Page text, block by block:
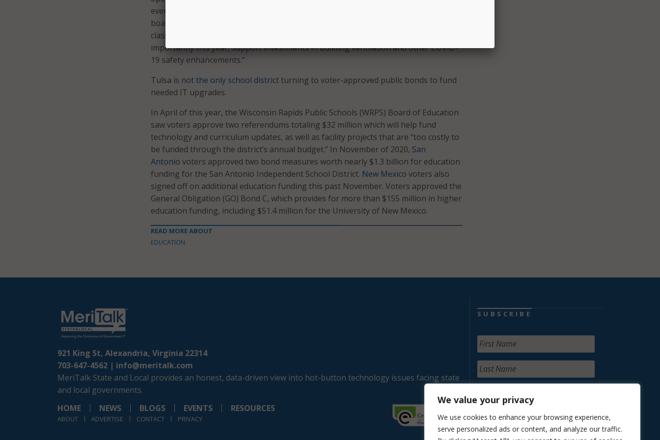
We value your privacy
We use cookies to enhance your browsing experience,
serve personalized ads or content, and analyze our traffic.
every student,” Tulsa Public Schools Board President Stacey Woolley said when the
board voted to hold the bond election. “Bonds provide safe and state-of-the-art
classrooms, libraries, and stadiums, high-quality classroom technology, and
importantly this year, support investments in building ventilation and other COVID-
19 safety enhancements.”
Tulsa is not the only school district turning to voter-approved public bonds to fund
needed IT upgrades.
In April of this year, the Wisconsin Rapids Public Schools (WRPS) Board of Education
saw voters approve two referendums totaling $32 million which will help fund
technology and curriculum updates, as well as facility projects that are “too costly to
be funded through the district’s annual budget.” In November of 2020, San
Antonio voters approved two bond measures worth nearly $1.3 billion for education
funding for the San Antonio Independent School District. New Mexico voters also
signed off on additional education funding this past November. Voters approved the
General Obligation (GO) Bond C, which provides for more than $155 million in higher
education funding, including $51.4 million for the University of New Mexico.
READ MORE ABOUT
EDUCATION
921 King St, Alexandria, Virginia 22314
703-647-4562 | info@meritalk.com
MeriTalk State and Local provides an honest, data-driven view into hot-button technology issues facing state
and local governments.
HOME
NEWS BLOGS EVENTS RESOURCES
ABOUT ADVERTISE CONTACT PRIVACY
SUBSCRIBE